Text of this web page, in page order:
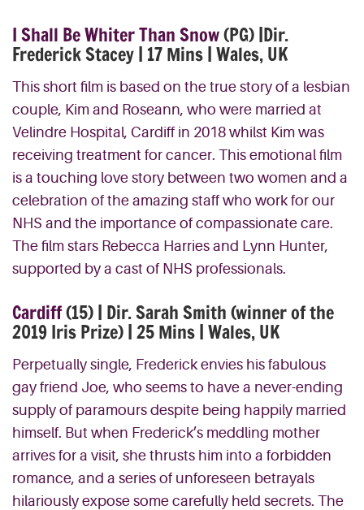
I Shall Be Whiter Than Snow(PG) |Dir.
Frederick Stacey | 17 Mins | Wales, UK
This short film is based on the true story of a lesbian
couple, Kim and Roseann, who were married at
Velindre Hospital, Cardiff in 2018 whilst Kim was
receiving treatment for cancer. This emotional film
is a touching love story between two women and a
celebration of the amazing staff who work for our
NHS and the importance of compassionate care.
The film stars Rebecca Harries and Lynn Hunter,
supported by a cast of NHS professionals.
Cardiff(15) | Dir. Sarah Smith (winner of the
2019 Iris Prize) | 25 Mins | Wales, UK
Perpetually single, Frederick envies his fabulous
gay friend Joe, who seems to have a never-ending
supply of paramours despite being happily married
himself. But when Frederick’s meddling mother
arrives for a visit, she thrusts him into a forbidden
romance, and a series of unforeseen betrayals
hilariously expose some carefully held secrets. The